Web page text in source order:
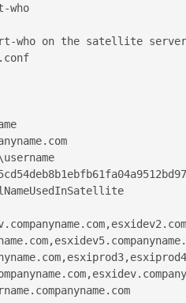
who on the satellite